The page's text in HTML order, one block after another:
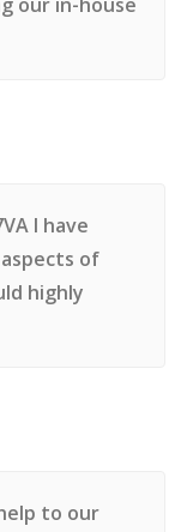
I have
of
highly
to our